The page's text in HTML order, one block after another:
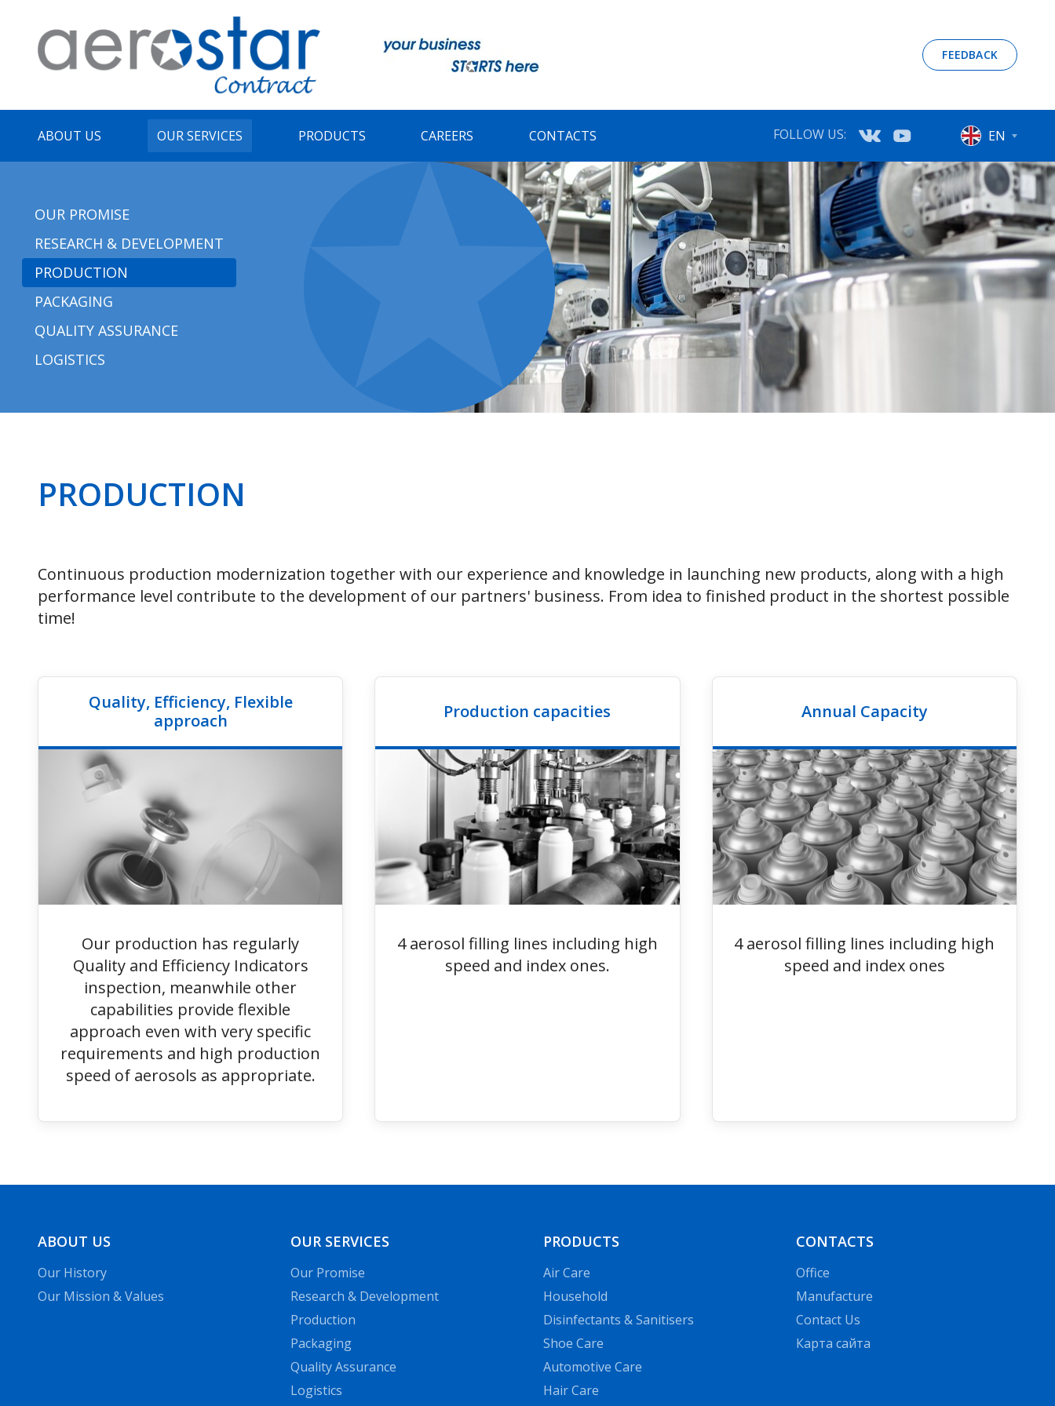
FEEDBACK
ABOUT US OUR SERVICES PRODUCTS CAREERS CONTACTS FOLLOW US: EN
OUR PROMISE
RESEARCH & DEVELOPMENT
PRODUCTION
PACKAGING
QUALITY ASSURANCE
LOGISTICS
PRODUCTION
Continuous production modernization together with our experience and knowledge in launching new products, along with a high
performance level contribute to the development of our partners' business. From idea to finished product in the shortest possible
time!
Quality, Efficiency, Flexible
approach
Our production has regularly
Quality and Efficiency Indicators
inspection, meanwhile other
capabilities provide flexible
approach even with very specific
requirements and high production
speed of aerosols as appropriate.
Production capacities
4 aerosol filling lines including high
speed and index ones.
Annual Capacity
4 aerosol filling lines including high
speed and index ones
ABOUT US
Our History
Our Mission & Values
OUR SERVICES
Our Promise
Research & Development
Production
Packaging
Quality Assurance
Logistics
PRODUCTS
Air Сare
Household
Disinfectants & Sanitisers
Shoe Care
Automotive Care
Hair Сare
CONTACTS
Office
Manufacture
Contact Us
Карта сайта